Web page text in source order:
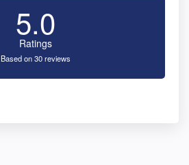
5.0
Ratings
Based on 30 reviews